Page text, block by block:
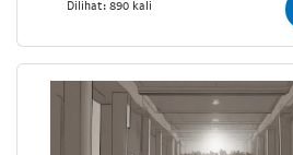
Dilihat: 890 kali